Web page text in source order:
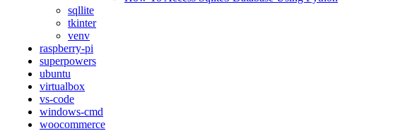
sqllite
tkinter
venv
raspberry-pi
superpowers
ubuntu
virtualbox
vs-code
windows-cmd
woocommerce